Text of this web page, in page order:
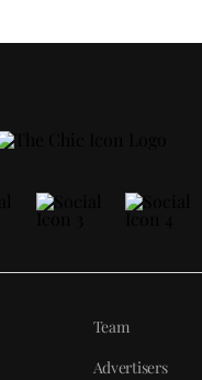
Team
Advertisers